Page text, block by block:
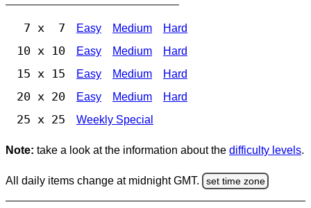
7 x 7 Easy Medium Hard
10 x 10 Easy Medium Hard
15 x 15 Easy Medium Hard
20 x 20 Easy Medium Hard
25 x 25 Weekly Special
Note: take a look at the information about the difficulty levels.
All daily items change at midnight GMT. set time zone